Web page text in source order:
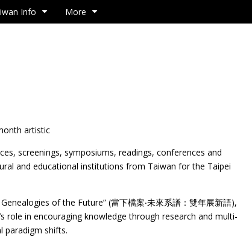
Info More
artistic
screenings, symposiums, readings, conferences and
and educational institutions from Taiwan for the Taipei
of the Future” (當下檔案‧未來系譜：雙年展新語),
role in encouraging knowledge through research and multi-
paradigm shifts.